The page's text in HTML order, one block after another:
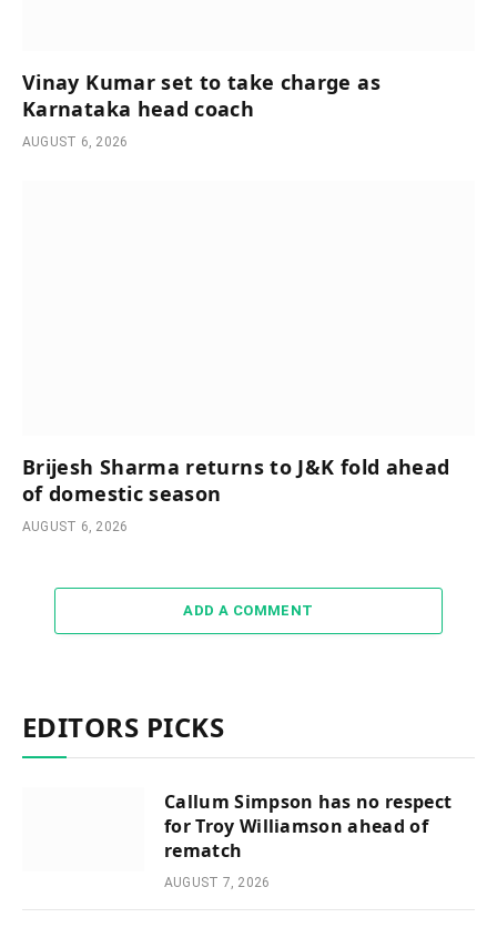
Vinay Kumar set to take charge as
Karnataka head coach
AUGUST 6, 2026
Brijesh Sharma returns to J&K fold ahead
of domestic season
AUGUST 6, 2026
ADD A COMMENT
EDITORS PICKS
Callum Simpson has no respect
for Troy Williamson ahead of
rematch
AUGUST 7, 2026